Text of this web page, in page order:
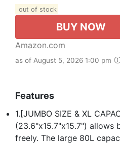
out of stock
BUY NOW
Amazon.com
as of August 5, 2026 1:00 pm
Features
1.[JUMBO SIZE & XL
(23.6"x15.7"x15.7")
freely. The large 80L